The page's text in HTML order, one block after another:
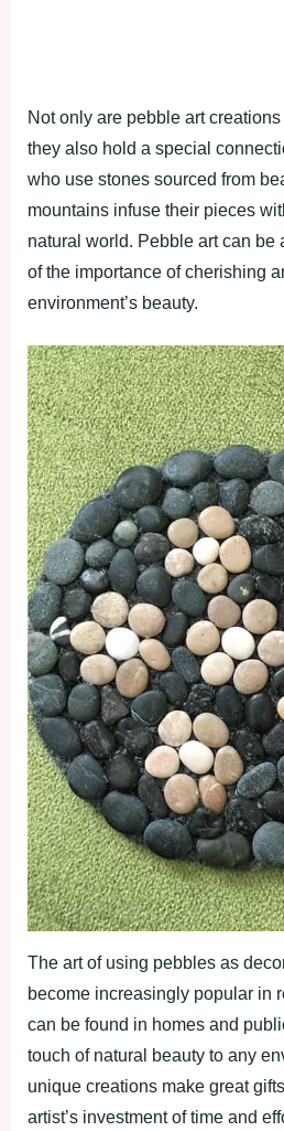
Not only are pebble art
they also hold a special
who use stones sourced from
mountains infuse their pieces
natural world. Pebble art can be
of the importance of cherishing
environment’s beauty.
The art of using pebbles as
become increasingly popular in
can be found in homes and
touch of natural beauty to any
unique creations make great
artist’s investment of time and